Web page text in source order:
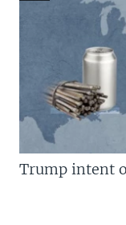
Trump intent